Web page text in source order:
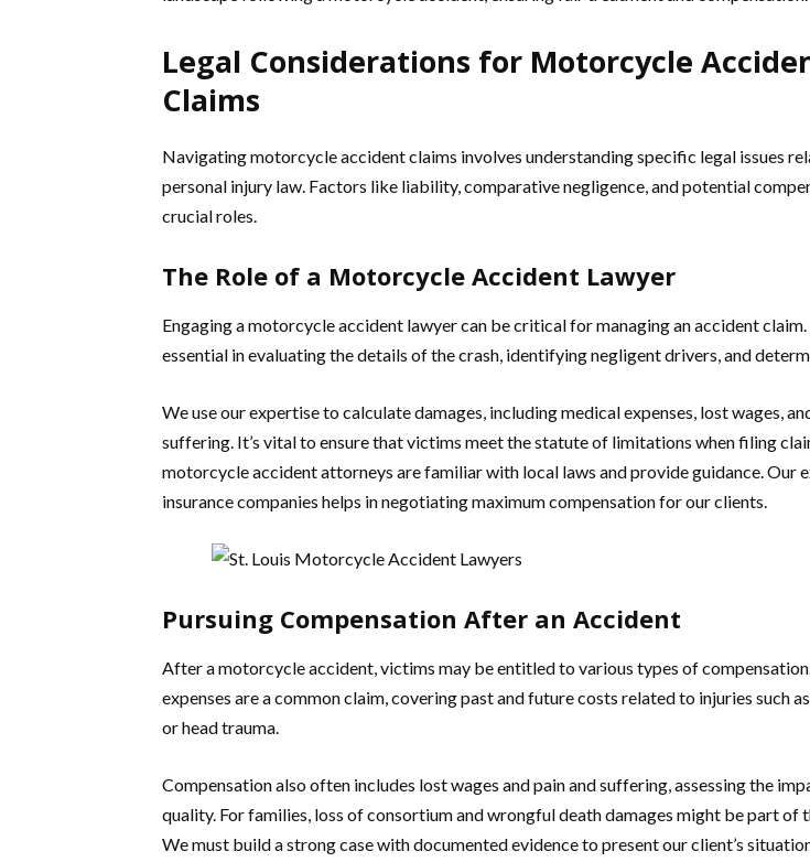
Legal Considerations for Motorcycle
Claims
Navigating motorcycle accident claims involves understanding specific legal issues
personal injury law. Factors like liability, comparative negligence, and potential
crucial roles.
The Role of a Motorcycle Accident Lawyer
Engaging a motorcycle accident lawyer can be critical for managing an accident
essential in evaluating the details of the crash, identifying negligent drivers, and
We use our expertise to calculate damages, including medical expenses, lost wages,
suffering. It’s vital to ensure that victims meet the statute of limitations when filing
motorcycle accident attorneys are familiar with local laws and provide guidance. Our
insurance companies helps in negotiating maximum compensation for our clients.
Pursuing Compensation After an Accident
After a motorcycle accident, victims may be entitled to various types of
expenses are a common claim, covering past and future costs related to injuries such
or head trauma.
Compensation also often includes lost wages and pain and suffering, assessing the
quality. For families, loss of consortium and wrongful death damages might be part of
We must build a strong case with documented evidence to present our client’s